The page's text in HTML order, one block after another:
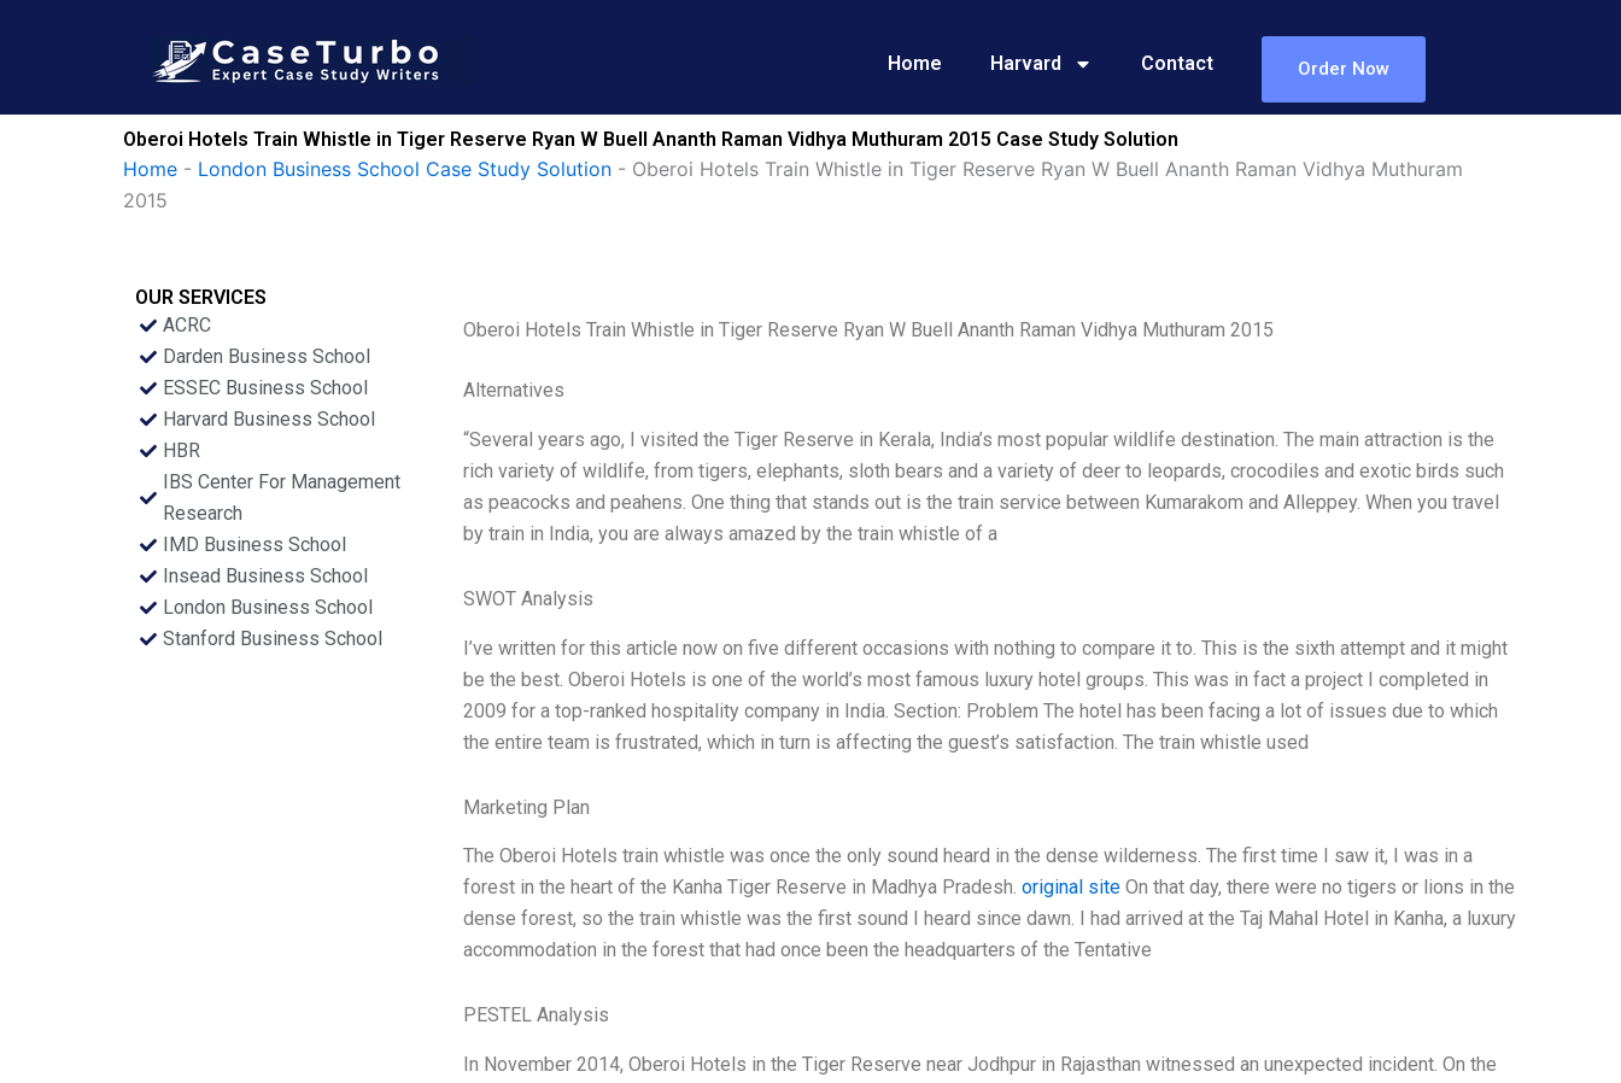
Home Harvard Contact Order Now
Oberoi Hotels Train Whistle in Tiger Reserve Ryan W Buell Ananth Raman Vidhya Muthuram 2015 Case Study Solution
Home - London Business School Case Study Solution - Oberoi Hotels Train Whistle in Tiger Reserve Ryan W Buell Ananth Raman Vidhya Muthuram
2015
OUR SERVICES
ACRC
Darden Business School
ESSEC Business School
Harvard Business School
HBR
IBS Center For Management
Research
IMD Business School
Insead Business School
London Business School
Stanford Business School
Oberoi Hotels Train Whistle in Tiger Reserve Ryan W Buell Ananth Raman Vidhya Muthuram 2015
Alternatives
“Several years ago, I visited the Tiger Reserve in Kerala, India’s most popular wildlife destination. The main attraction is the
rich variety of wildlife, from tigers, elephants, sloth bears and a variety of deer to leopards, crocodiles and exotic birds such
as peacocks and peahens. One thing that stands out is the train service between Kumarakom and Alleppey. When you travel
by train in India, you are always amazed by the train whistle of a
SWOT Analysis
I’ve written for this article now on five different occasions with nothing to compare it to. This is the sixth attempt and it might
be the best. Oberoi Hotels is one of the world’s most famous luxury hotel groups. This was in fact a project I completed in
2009 for a top-ranked hospitality company in India. Section: Problem The hotel has been facing a lot of issues due to which
the entire team is frustrated, which in turn is affecting the guest’s satisfaction. The train whistle used
Marketing Plan
The Oberoi Hotels train whistle was once the only sound heard in the dense wilderness. The first time I saw it, I was in a
forest in the heart of the Kanha Tiger Reserve in Madhya Pradesh. original siteOn that day, there were no tigers or lions in the
dense forest, so the train whistle was the first sound I heard since dawn. I had arrived at the Taj Mahal Hotel in Kanha, a luxury
accommodation in the forest that had once been the headquarters of the Tentative
PESTEL Analysis
In November 2014, Oberoi Hotels in the Tiger Reserve near Jodhpur in Rajasthan witnessed an unexpected incident. On the